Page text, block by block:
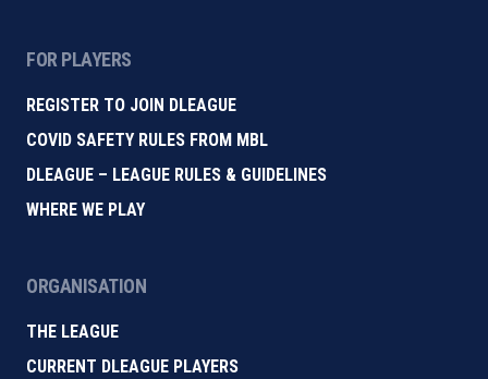
FOR PLAYERS
REGISTER TO JOIN DLEAGUE
COVID SAFETY RULES FROM MBL
DLEAGUE – LEAGUE RULES & GUIDELINES
WHERE WE PLAY
ORGANISATION
THE LEAGUE
CURRENT DLEAGUE PLAYERS